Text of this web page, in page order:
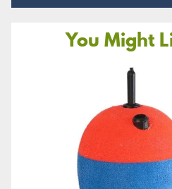
You Might